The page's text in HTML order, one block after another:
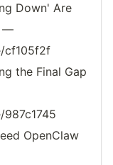
Down' Are
—
cf105f2f
the Final Gap
OpenClaw